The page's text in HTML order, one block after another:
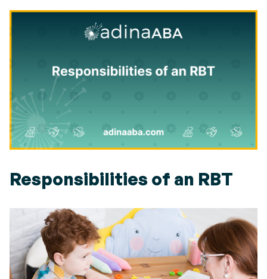
Responsibilities of an RBT